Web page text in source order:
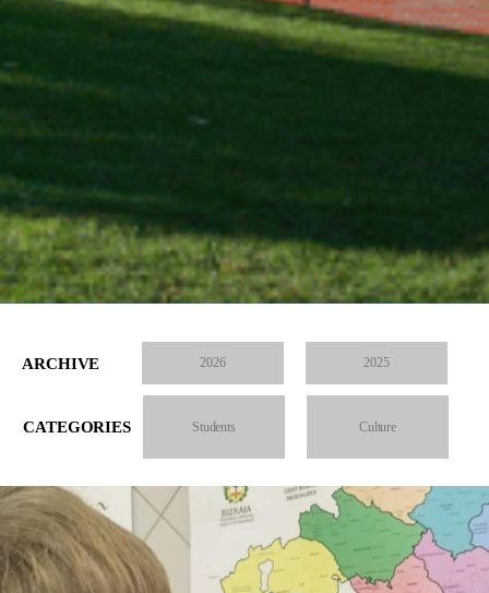
ARCHIVE 2026 2025
CATEGORIES Students Culture